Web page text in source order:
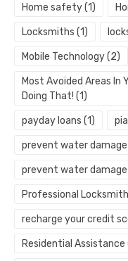
Home safety(1)
Locksmiths (1)
Mobile Technology(2)
Most Avoided Areas In
Doing That! (1)
payday loans (1)
prevent water damage
prevent water damage
Professional
recharge your credit
Residential Assistance